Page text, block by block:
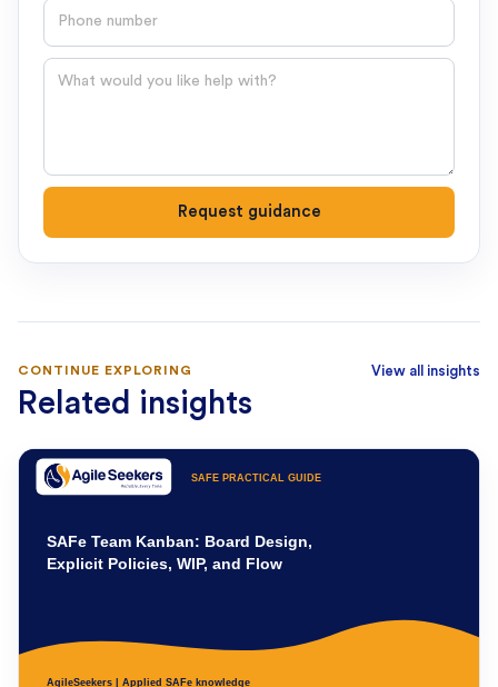
Phone number
Question
Request guidance
CONTINUE EXPLORING
Related insights
View all insights